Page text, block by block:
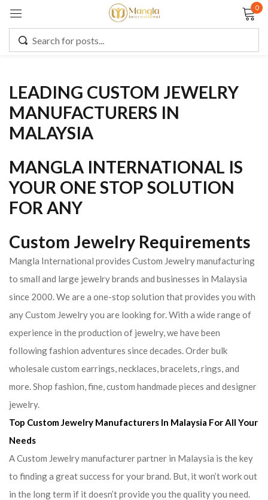
0
LEADING CUSTOM JEWELRY
MANUFACTURERS IN
MALAYSIA
MANGLA INTERNATIONAL IS
YOUR ONE STOP SOLUTION
FOR ANY
Custom Jewelry Requirements
Mangla International provides Custom Jewelry manufacturing
to small and large jewelry brands and businesses in Malaysia
since 2000. We are a one-stop solution that provides you with
any Custom Jewelry you are looking for. With a wide range of
experience in the production of jewelry, we have been
following fashion adventures since decades. Order bulk
wholesale custom earrings, necklaces, bracelets, rings, and
more. Shop fashion, fine, custom handmade pieces and designer
jewelry.
Top Custom Jewelry Manufacturers In Malaysia For All Your
Needs
A Custom Jewelry manufacturer partner in Malaysia is the key
to finding a great success for your brand. But, it won’t work out
in the long term if it doesn’t provide you the quality you need.
Remember me Lost password?
CREATE AN ACCOUNT